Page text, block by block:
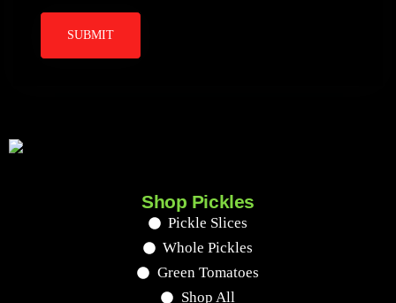
Shop Pickles
Pickle Slices
Whole Pickles
Green Tomatoes
Shop All